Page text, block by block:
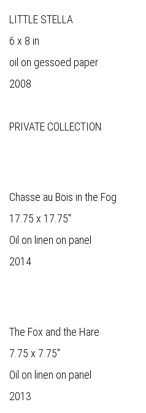
LITTLE STELLA
6 x 8 in
oil on gessoed paper
2008
PRIVATE COLLECTION
Chasse au Bois in the Fog
17.75 x 17.75"
Oil on linen on panel
2014
The Fox and the Hare
7.75 x 7.75"
Oil on linen on panel
2013